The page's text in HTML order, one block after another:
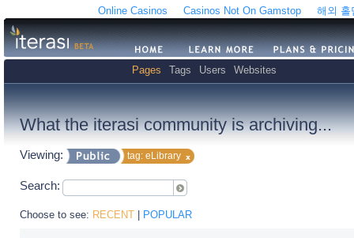
Online Casinos Casinos Not On Gamstop 해외 홀
Pages Tags Users Websites
What the iterasi community is archiving...
Viewing: tag: eLibrary
Search:
Choose to see: RECENT | POPULAR